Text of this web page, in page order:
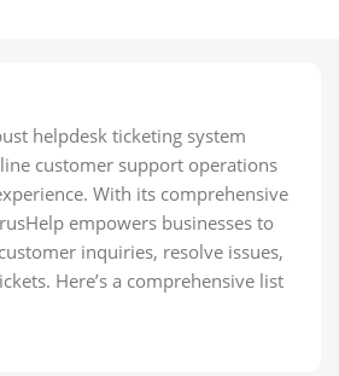
helpdesk ticketing system
customer support operations
With its comprehensive
empowers businesses to
inquiries, resolve issues,
Here’s a comprehensive list